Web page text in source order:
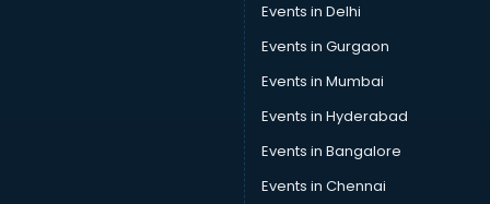
Car Rental services in ongole
Car Repair services in ongole
Car Scanning services in ongole
Car Service Center services in ongole
Car Transporters services in ongole
Career counselling services in ongole
Caretaker services in ongole
Events in Delhi
Events in Gurgaon
Events in Mumbai
Events in Hyderabad
Events in Bangalore
Events in Chennai